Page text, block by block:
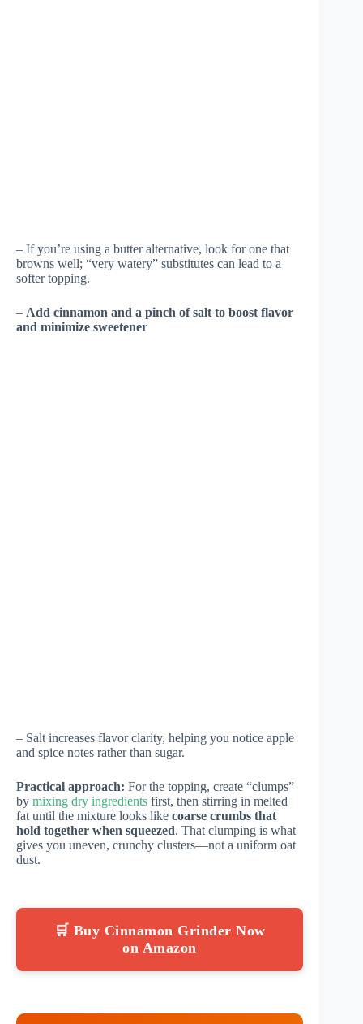
– If you’re using a butter alternative, look for one that
browns well; “very watery” substitutes can lead to a
softer topping.
– Add cinnamon and a pinch of salt to boost flavor
and minimize sweetener
– Salt increases flavor clarity, helping you notice apple
and spice notes rather than sugar.
Practical approach: For the topping, create “clumps”
by mixing dry ingredients first, then stirring in melted
fat until the mixture looks like coarse crumbs that
hold together when squeezed. That clumping is what
gives you uneven, crunchy clusters—not a uniform oat
dust.
🛒 Buy Cinnamon Grinder Now
on Amazon